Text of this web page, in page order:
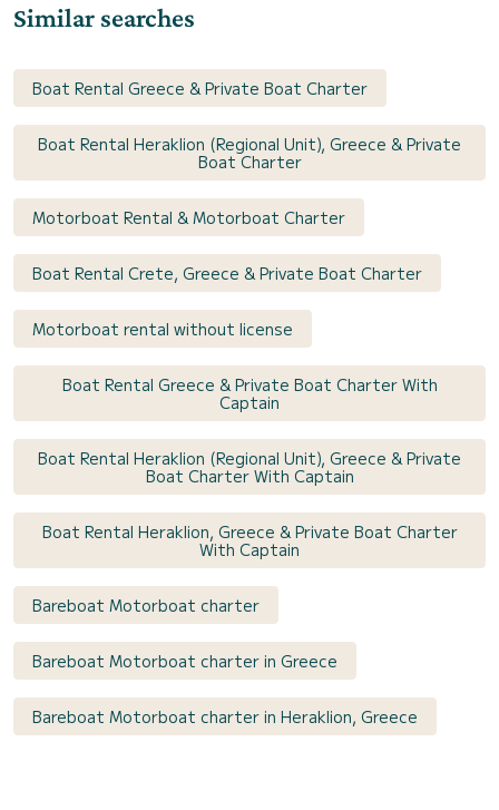
Similar searches
Boat Rental Greece & Private Boat Charter
Boat Rental Heraklion (Regional Unit), Greece & Private
Boat Charter
Motorboat Rental & Motorboat Charter
Boat Rental Crete, Greece & Private Boat Charter
Motorboat rental without license
Boat Rental Greece & Private Boat Charter With
Captain
Boat Rental Heraklion (Regional Unit), Greece & Private
Boat Charter With Captain
Boat Rental Heraklion, Greece & Private Boat Charter
With Captain
Bareboat Motorboat charter
Bareboat Motorboat charter in Greece
Bareboat Motorboat charter in Heraklion, Greece